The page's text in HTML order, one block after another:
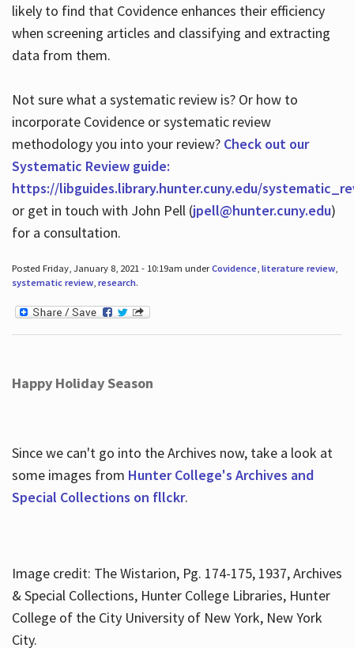
likely to find that Covidence enhances their efficiency
when screening articles and classifying and extracting
data from them.
Not sure what a systematic review is? Or how to
incorporate Covidence or systematic review
methodology you into your review? Check out our
Systematic Review guide:
https://libguides.library.hunter.cuny.edu/
or get in touch with John Pell (jpell@hunter.cuny.edu)
for a consultation.
Posted Friday, January 8, 2021 - 10:19am underCovidence, literature review,
systematic review, research.
Happy Holiday Season
Since we can't go into the Archives now, take a look at
some images from Hunter College's Archives and
Special Collections on fllckr.
Image credit: The Wistarion, Pg. 174-175, 1937, Archives
& Special Collections, Hunter College Libraries, Hunter
College of the City University of New York, New York
City.